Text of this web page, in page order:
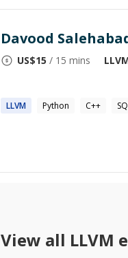
Davood
US$15 / 15 mins
LLVM Python C++
View all LLVM